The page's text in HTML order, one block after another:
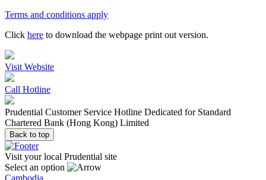
Terms and conditions apply
Click here to download the webpage print out version.
Visit Website
Call Hotline
Prudential Customer Service Hotline Dedicated for Standard
Chartered Bank (Hong Kong) Limited
Back to top
Visit your local Prudential site
Select an option
Cambodia